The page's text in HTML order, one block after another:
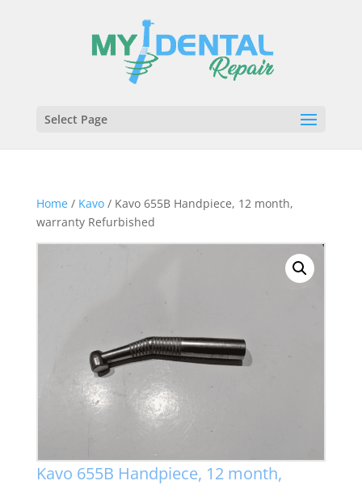
Select Page
Home/ Kavo/ Kavo 655B Handpiece, 12 month,
warranty Refurbished
Kavo 655B Handpiece, 12 month,